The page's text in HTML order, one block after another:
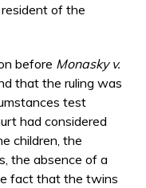
of the
before Monasky v.
that the ruling was
test
had considered
children, the
the absence of a
fact that the twins